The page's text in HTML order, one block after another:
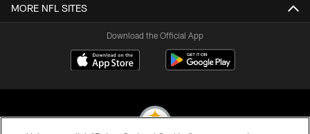
MORE NFL SITES
Download the Official App